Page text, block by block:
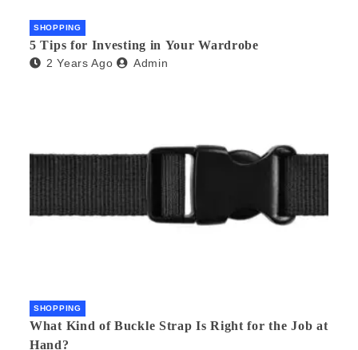
SHOPPING
5 Tips for Investing in Your Wardrobe
2 Years Ago Admin
SHOPPING
What Kind of Buckle Strap Is Right for the Job at
Hand?